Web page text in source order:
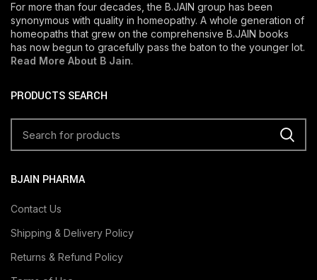
For more than four decades, the B.JAIN group has been
synonymous with quality in homeopathy. A whole generation of
homeopaths that grew on the comprehensive B.JAIN books
has now begun to gracefully pass the baton to the younger lot.
Read More About B Jain.
PRODUCTS SEARCH
BJAIN PHARMA
Contact Us
Shipping & Delivery Policy
Returns & Refund Policy